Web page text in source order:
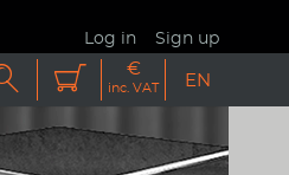
Log in Sign up
 €
inc. VAT EN